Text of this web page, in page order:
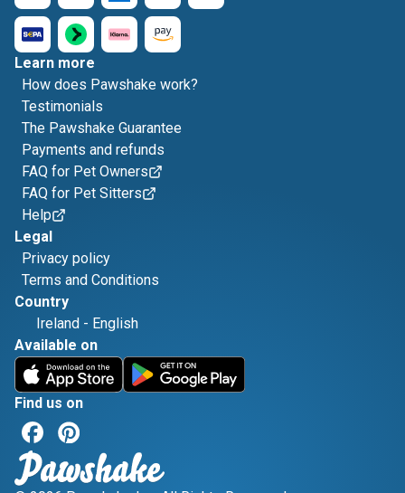
Learn more
How does Pawshake work?
Testimonials
The Pawshake Guarantee
Payments and refunds
FAQ for Pet Owners
FAQ for Pet Sitters
Help
Legal
Privacy policy
Terms and Conditions
Country
Ireland - English
Available on
Find us on